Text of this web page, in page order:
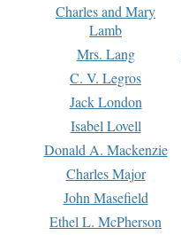
Charles and Mary
Lamb
Mrs. Lang
C. V. Legros
Jack London
Isabel Lovell
Donald A. Mackenzie
Charles Major
John Masefield
Ethel L. McPherson